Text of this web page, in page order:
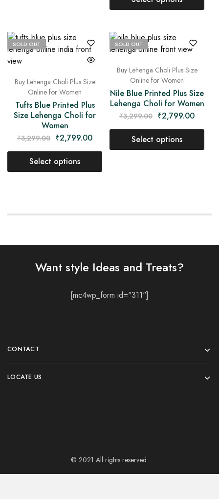
SOLD OUT
Buy Lehenga Choli Plus Size
Online for Women
Tufts Blue Printed Plus
Size Lehenga Choli for
Women
₹3,299.00 ₹2,799.00
Select options
SOLD OUT
Buy Lehenga Choli Plus Size
Online for Women
Nile Blue Printed Plus Size
Lehenga Choli for Women
₹3,299.00 ₹2,799.00
Select options
Want style Ideas and Treats?
[mc4wp_form id="311"]
CONTACT
LOCATE US
© 2021 All rights reserved.